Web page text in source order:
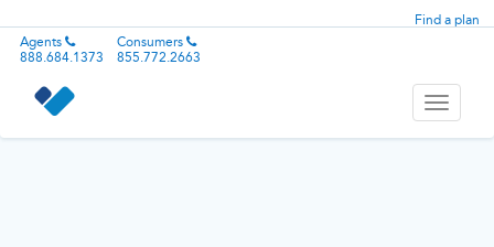
Find a plan
Agents
888.684.1373
Consumers
855.772.2663
Toggle